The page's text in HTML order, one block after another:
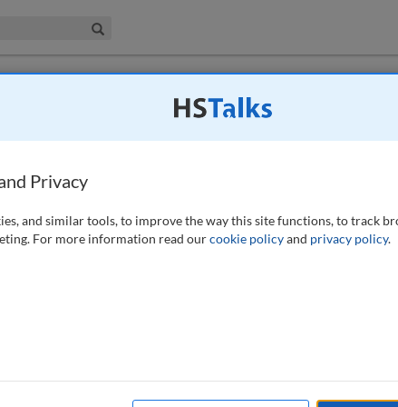
& Management Collection
tool to (re)assess our portfolios in the light
real estate (CRE) assets, especially in a manufacturing
in production and core business-related equipment and
to the organisation seems to be only determined by the previous
the actual need — and health — of the portfolio. This paper recaps
Index (FCI)1 — a tool that shows the amount of needed building
to give a snapshot of deferred maintenance and general
Privacy
and similar tools, to improve the way this site functions, to track
For more information read ourcookie policyand privacy policy.